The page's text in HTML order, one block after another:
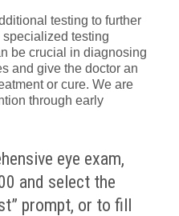
testing to further
testing
be crucial in diagnosing
and give the doctor an
or cure. We are
through early
eye exam,
and select the
prompt, or to fill